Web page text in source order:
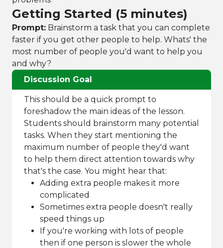
Getting Started (5 minutes)
Prompt: Brainstorm a task that you can complete
faster if you get other people to help. Whats' the
most number of people you'd want to help you
and why?
Discussion Goal
This should be a quick prompt to
foreshadow the main ideas of the lesson.
Students should brainstorm many potential
tasks. When they start mentioning the
maximum number of people they'd want
to help them direct attention towards why
that's the case. You might hear that:
Adding extra people makes it more
complicated
Sometimes extra people doesn't really
speed things up
If you're working with lots of people
then if one person is slower the whole